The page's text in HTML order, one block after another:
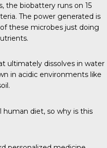
the biobattery runs on 15
The power generated is
these microbes just doing
ultimately dissolves in water
in acidic environments like
human diet, so why is this